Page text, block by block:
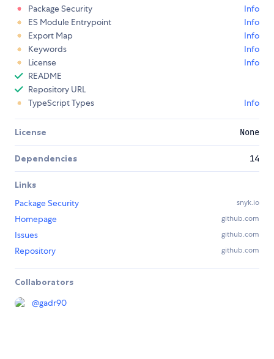
Package Security
Info
ES Module Entrypoint
Info
Export Map
Info
Keywords
Info
License
Info
README
Repository URL
TypeScript Types
Info
License None
Dependencies 14
Links
Package Security
snyk.io
Homepage github.com
Issues github.com
Repository github.com
Collaborators
@gadr90